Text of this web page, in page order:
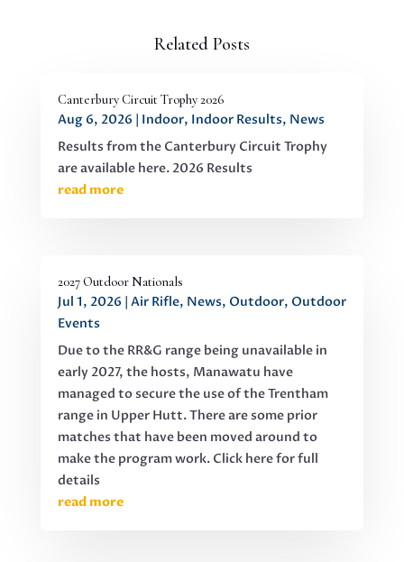
Related Posts
Canterbury Circuit Trophy 2026
Aug 6, 2026 | Indoor, Indoor Results, News
Results from the Canterbury Circuit Trophy
are available here. 2026 Results
read more
2027 Outdoor Nationals
Jul 1, 2026 | Air Rifle, News, Outdoor, Outdoor
Events
Due to the RR&G range being unavailable in
early 2027, the hosts, Manawatu have
managed to secure the use of the Trentham
range in Upper Hutt. There are some prior
matches that have been moved around to
make the program work. Click here for full
details
read more